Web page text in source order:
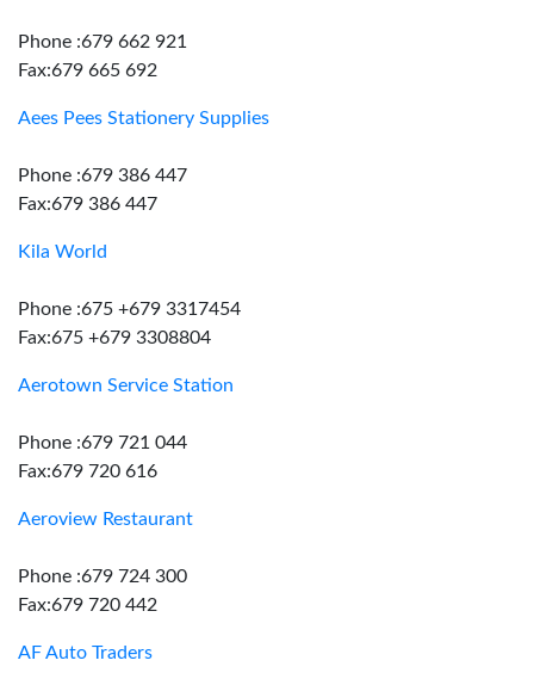
Phone :679 662 921
Fax:679 665 692
Aees Pees Stationery Supplies
Phone :679 386 447
Fax:679 386 447
Kila World
Phone :675 +679 3317454
Fax:675 +679 3308804
Aerotown Service Station
Phone :679 721 044
Fax:679 720 616
Aeroview Restaurant
Phone :679 724 300
Fax:679 720 442
AF Auto Traders